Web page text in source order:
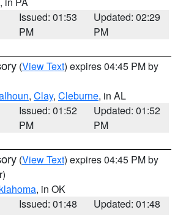
Issued: 01:53
PM
Updated: 02:29
PM
(View Text) expires 04:45 PM by
, Clay, Cleburne, in AL
Issued: 01:52
PM
Updated: 01:52
PM
(View Text) expires 04:45 PM by
, in OK
Issued: 01:48
Updated: 01:48